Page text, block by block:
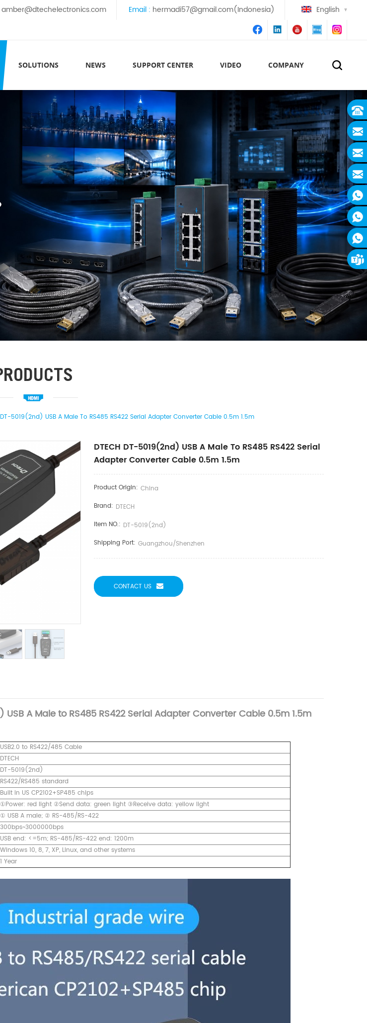
amber@dtechelectronics.com Email : hermadi57@gmail.com(Indonesia) English
SOLUTIONS NEWS SUPPORT CENTER VIDEO COMPANY
DT-5019(2nd) USB A Male To RS485 RS422 Serial Adapter Converter Cable 0.5m 1.5m
DTECH DT-5019(2nd) USB A Male To RS485 RS422 Serial
Adapter Converter Cable 0.5m 1.5m
Product Origin: China
Brand: DTECH
Item NO.: DT-5019(2nd)
Shipping Port: Guangzhou/Shenzhen
CONTACT US
USB A Male to RS485 RS422 Serial Adapter Converter Cable 0.5m 1.5m
USB2.0 to RS422/485 Cable
DTECH
DT-5019(2nd)
RS422/RS485 standard
Built in US CP2102+SP485 chips
①Power: red light ②Send data: green light ③Receive data: yellow light
① USB A male; ② RS-485/RS-422
300bps~3000000bps
USB end: <=5m; RS-485/RS-422 end: 1200m
Windows 10, 8, 7, XP, Linux, and other systems
1 Year